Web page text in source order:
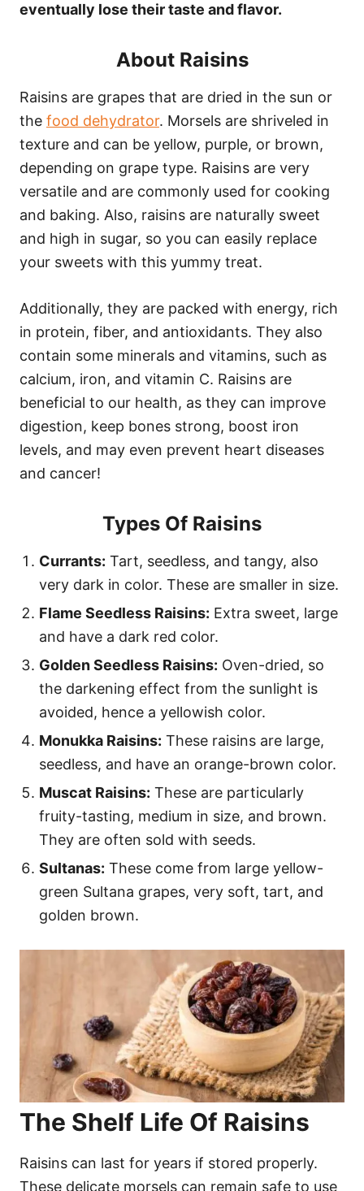
eventually lose their taste and flavor.
About Raisins
Raisins are grapes that are dried in the sun or
the food dehydrator. Morsels are shriveled in
texture and can be yellow, purple, or brown,
depending on grape type. Raisins are very
versatile and are commonly used for cooking
and baking. Also, raisins are naturally sweet
and high in sugar, so you can easily replace
your sweets with this yummy treat.
Additionally, they are packed with energy, rich
in protein, fiber, and antioxidants. They also
contain some minerals and vitamins, such as
calcium, iron, and vitamin C. Raisins are
beneficial to our health, as they can improve
digestion, keep bones strong, boost iron
levels, and may even prevent heart diseases
and cancer!
Types Of Raisins
Currants: Tart, seedless, and tangy, also
very dark in color. These are smaller in size.
Flame Seedless Raisins: Extra sweet, large
and have a dark red color.
Golden Seedless Raisins: Oven-dried, so
the darkening effect from the sunlight is
avoided, hence a yellowish color.
Monukka Raisins: These raisins are large,
seedless, and have an orange-brown color.
Muscat Raisins: These are particularly
fruity-tasting, medium in size, and brown.
They are often sold with seeds.
Sultanas: These come from large yellow-
green Sultana grapes, very soft, tart, and
golden brown.
The Shelf Life Of Raisins
Raisins can last for years if stored properly.
These delicate morsels can remain safe to use